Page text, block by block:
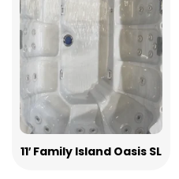
11′ Family Island Oasis SL